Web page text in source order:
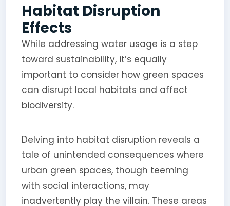
Habitat Disruption
Effects
While addressing water usage is a step
toward sustainability, it’s equally
important to consider how green spaces
can disrupt local habitats and affect
biodiversity.
Delving into habitat disruption reveals a
tale of unintended consequences where
urban green spaces, though teeming
with social interactions, may
inadvertently play the villain. These areas